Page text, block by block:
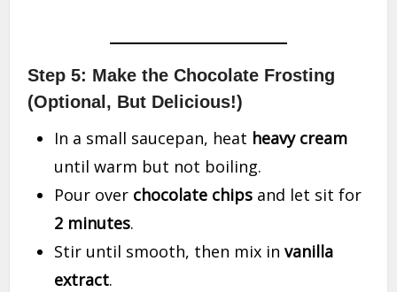
Step 5: Make the Chocolate Frosting
(Optional, But Delicious!)
In a small saucepan, heat heavy cream
until warm but not boiling.
Pour over chocolate chips and let sit for
2 minutes.
Stir until smooth, then mix invanilla
extract.